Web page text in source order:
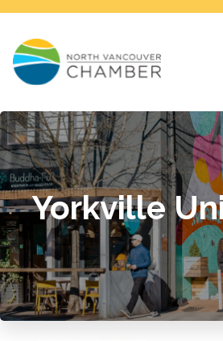
Yorkville